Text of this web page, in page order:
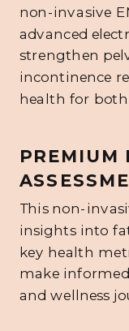
non-invasive
advanced
strengthen
incontinence
health for
This non-
insights into
key health
make
and wellness
PREMIUM